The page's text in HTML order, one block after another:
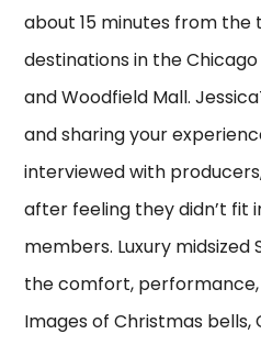
about 15 minutes from
destinations in the
and Woodfield Mall.
and sharing your
interviewed with
after feeling they didn’t fit
members. Luxury
the comfort,
Images of Christmas bells,